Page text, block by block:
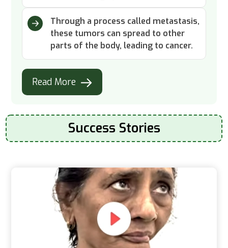
Through a process called metastasis,
these tumors can spread to other
parts of the body, leading to cancer.
Read More
Success Stories